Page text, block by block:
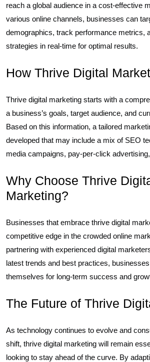
reach a global audience in a cost-effective
various online channels, businesses can
demographics, track performance metrics,
strategies in real-time for optimal results.
How Thrive Digital
Thrive digital marketing starts with a
a business’s goals, target audience, and
Based on this information, a tailored
developed that may include a mix of SEO
media campaigns, pay-per-click
Why Choose Thrive
Marketing?
Businesses that embrace thrive digital
competitive edge in the crowded online
partnering with experienced digital
latest trends and best practices,
themselves for long-term success and
The Future of Thrive
As technology continues to evolve and
shift, thrive digital marketing will remain
looking to stay ahead of the curve. By